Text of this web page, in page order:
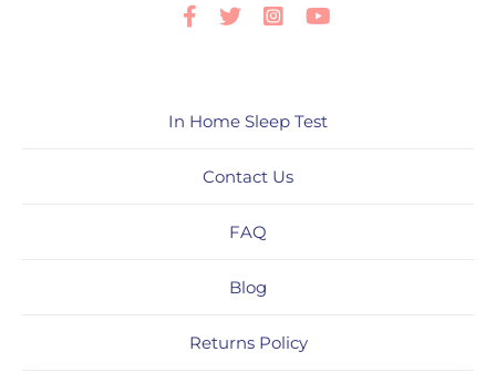
Facebook
Twitter InstagramYoutube
In Home Sleep Test
Contact Us
FAQ
Blog
Returns Policy